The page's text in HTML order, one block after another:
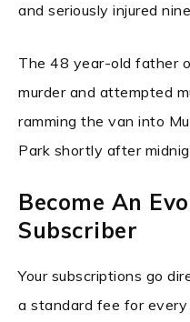
and seriously injured
The 48 year-old father
murder and attempted
ramming the van into
Park shortly after
Become An
Subscriber
Your subscriptions go
a standard fee for